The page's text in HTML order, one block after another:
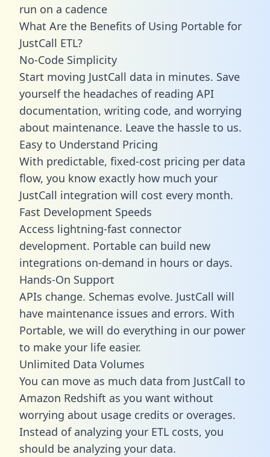
run on a cadence
What Are the Benefits of Using Portable for
JustCall ETL?
No-Code Simplicity
Start moving JustCall data in minutes. Save
yourself the headaches of reading API
documentation, writing code, and worrying
about maintenance. Leave the hassle to us.
Easy to Understand Pricing
With predictable, fixed-cost pricing per data
flow, you know exactly how much your
JustCall integration will cost every month.
Fast Development Speeds
Access lightning-fast connector
development. Portable can build new
integrations on-demand in hours or days.
Hands-On Support
APIs change. Schemas evolve. JustCall will
have maintenance issues and errors. With
Portable, we will do everything in our power
to make your life easier.
Unlimited Data Volumes
You can move as much data from JustCall to
Amazon Redshift as you want without
worrying about usage credits or overages.
Instead of analyzing your ETL costs, you
should be analyzing your data.